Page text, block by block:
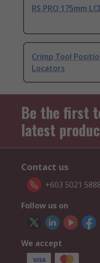
RS PRO 175mm
Crimp Tool
Locators
Be the first
latest
Contact us
+603 5021
Follow us on
We accept